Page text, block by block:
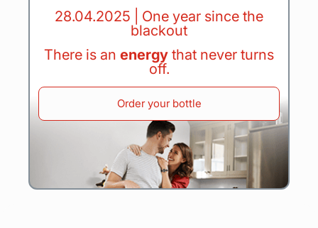
28.04.2025 | One year since the
blackout
There is an energy that never turns
off.
Order your bottle